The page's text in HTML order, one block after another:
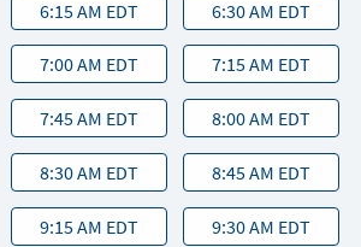
6:15 AM EDT 6:30 AM EDT
7:00 AM EDT 7:15 AM EDT
7:45 AM EDT 8:00 AM EDT
8:30 AM EDT 8:45 AM EDT
9:15 AM EDT 9:30 AM EDT